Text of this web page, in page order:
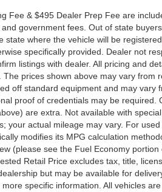
Fee & $495 Dealer Prep Fee are
government fees. Out of state
state where the vehicle will be
specifically provided. Dealer not
listings with dealer. All pricing and
prices shown above may vary from
off standard equipment and may
proof of credentials may be
are extra. Not available with
your actual mileage may vary. For
modifies its MPG calculation
(please see the Fuel Economy
Retail Price excludes tax, title,
but may be available for
specific information. All vehicles